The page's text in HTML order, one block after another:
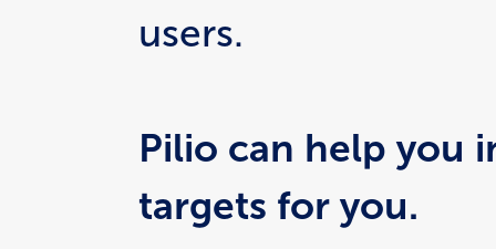
users.
Pilio can help you
targets for you.